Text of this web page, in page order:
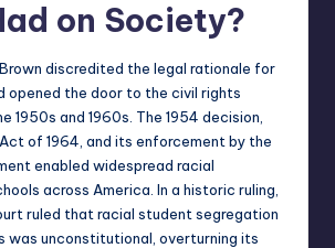
on Society?
discredited the legal rationale for
opened the door to the civil rights
1950s and 1960s. The 1954 decision,
of 1964, and its enforcement by the
enabled widespread racial
across America. In a historic ruling,
ruled that racial student segregation
was unconstitutional, overturning its